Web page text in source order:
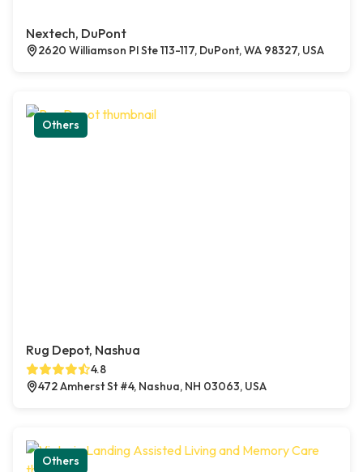
Nextech, DuPont
2620 Williamson Pl Ste 113-117, DuPont, WA 98327, USA
Others
Rug Depot, Nashua
4.8
472 Amherst St #4, Nashua, NH 03063, USA
Others